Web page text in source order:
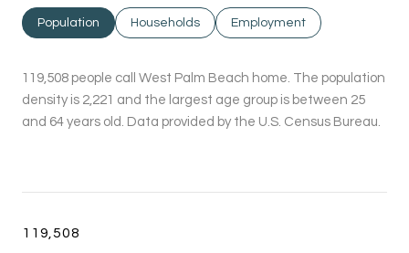
Population Households Employment
119,508 people call West Palm Beach home. The population
density is 2,221 and the largest age group is between 25
and 64 years old. Data provided by the U.S. Census Bureau.
119,508